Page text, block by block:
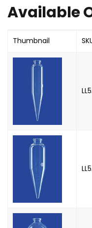
Available
Thumbnail